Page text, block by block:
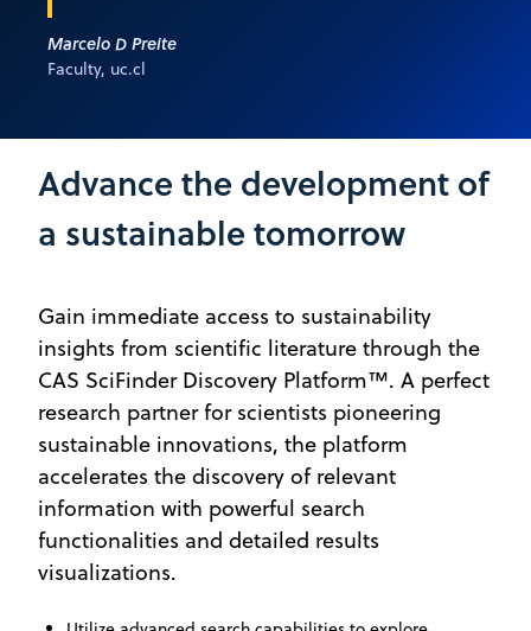
Marcelo D Preite
Faculty, uc.cl
Advance the development of
a sustainable tomorrow
Gain immediate access to sustainability
insights from scientific literature through the
CAS SciFinder Discovery Platform™. A perfect
research partner for scientists pioneering
sustainable innovations, the platform
accelerates the discovery of relevant
information with powerful search
functionalities and detailed results
visualizations.